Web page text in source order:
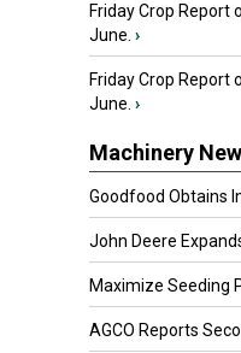
Friday Crop Report
June. ›
Friday Crop Report
June. ›
Machinery
Goodfood Obtains
John Deere
Maximize Seeding
AGCO Reports